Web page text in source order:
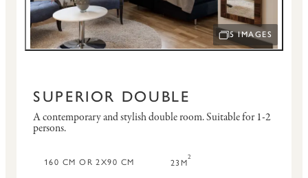
OPEN IMAGE
5 IMAGES
SUPERIOR DOUBLE
A contemporary and stylish double room.Suitable for 1-2
persons.
160 CM OR 2X90 CM 23M2